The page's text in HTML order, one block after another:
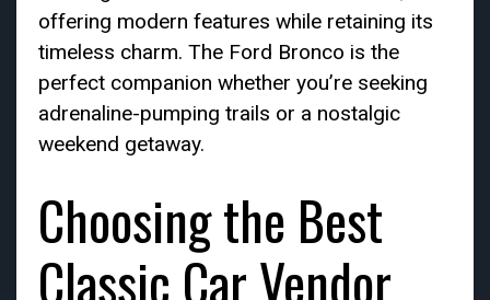
offering modern features while retaining its
timeless charm. The Ford Bronco is the
perfect companion whether you’re seeking
adrenaline-pumping trails or a nostalgic
weekend getaway.
Choosing the Best
Classic Car Vendor